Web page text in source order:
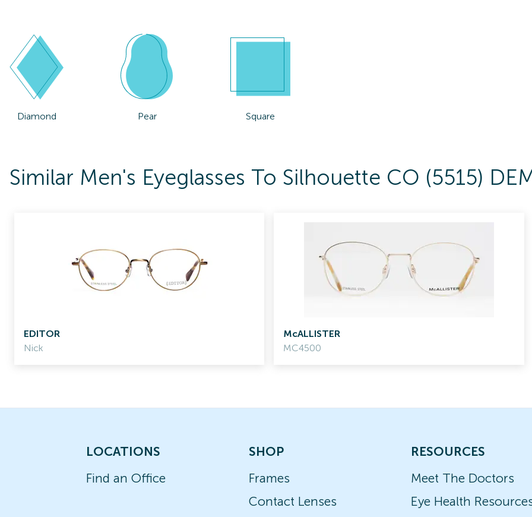
Diamond Pear Square
Similar Men's Eyeglasses To Silhouette CO (5515)
EDITOR
Nick
McALLISTER
MC4500
LOCATIONS
Find an Office
SHOP
Frames
Contact Lenses
RESOURCES
Meet The Doctors
Eye Health